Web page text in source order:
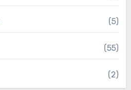
(5)
(55)
(2)